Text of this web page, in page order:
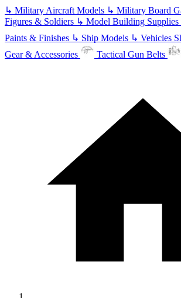
↳ Military Aircraft Models ↳ Military Board
Figures & Soldiers ↳ Model Building
Paints & Finishes ↳ Ship Models ↳ Vehicles
Gear & Accessories
Tactical Gun Belts